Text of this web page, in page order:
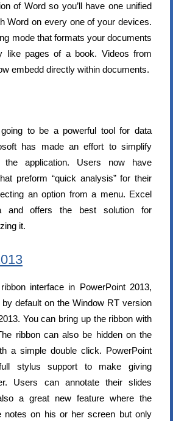
of Word so you’ll have one unified
Word on every one of your devices.
mode that formats your documents
like pages of a book. Videos from
embedd directly within documents.
to be a powerful tool for data
has made an effort to simplify
the application. Users now have
preform “quick analysis” for their
an option from a menu. Excel
and offers the best solution for
it.
interface in PowerPoint 2013,
default on the Window RT version
You can bring up the ribbon with
ribbon can also be hidden on the
a simple double click. PowerPoint
stylus support to make giving
Users can annotate their slides
a great new feature where the
notes on his or her screen but only